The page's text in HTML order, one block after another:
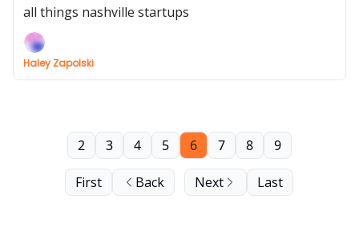
all things nashville startups
Haley Zapolski
First Back
2 3 4 5 6 7 8 9
Next Last